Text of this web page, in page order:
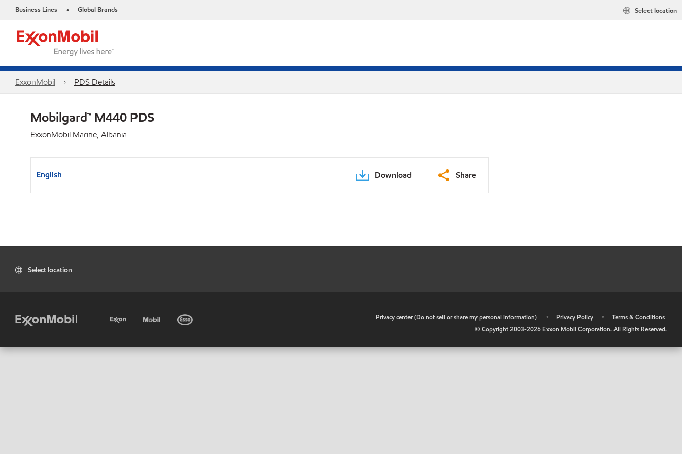
Business Lines • Global Brands Select location
ExxonMobil PDS Details
Mobilgard™ M440 PDS
ExxonMobil Marine, Albania
English Download Share
Select location
Privacy center (Do not sell or share my personal information) • Privacy Policy •
Terms & Conditions
© Copyright 2003-2026 Exxon Mobil Corporation. All Rights Reserved.